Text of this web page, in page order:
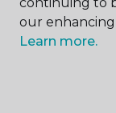
our
Learn more.